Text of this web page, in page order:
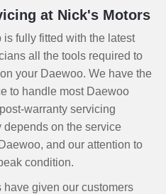
at Nick's Motors
fully fitted with the latest
all the tools required to
your Daewoo. We have the
to handle most Daewoo
warranty servicing
on the service
and our attention to
condition.
given our customers